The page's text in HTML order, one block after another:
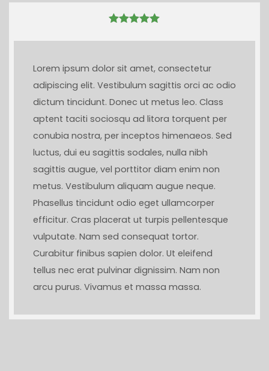
Lorem ipsum dolor sit amet, consectetur
adipiscing elit. Vestibulum sagittis orci ac odio
dictum tincidunt. Donec ut metus leo. Class
aptent taciti sociosqu ad litora torquent per
conubia nostra, per inceptos himenaeos. Sed
luctus, dui eu sagittis sodales, nulla nibh
sagittis augue, vel porttitor diam enim non
metus. Vestibulum aliquam augue neque.
Phasellus tincidunt odio eget ullamcorper
efficitur. Cras placerat ut turpis pellentesque
vulputate. Nam sed consequat tortor.
Curabitur finibus sapien dolor. Ut eleifend
tellus nec erat pulvinar dignissim. Nam non
arcu purus. Vivamus et massa massa.